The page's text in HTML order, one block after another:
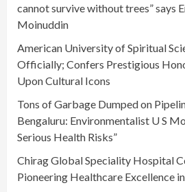
cannot survive without trees” says
Moinuddin
American University of Spiritual
Officially; Confers Prestigious
Upon Cultural Icons
Tons of Garbage Dumped on
Bengaluru: Environmentalist U S
Serious Health Risks”
Chirag Global Speciality Hospital
Pioneering Healthcare Excellence